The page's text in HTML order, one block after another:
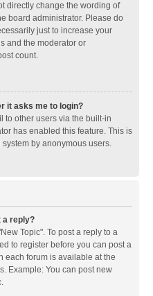
directly change the wording of
board administrator. Please do
just to increase your
and the moderator or
count.
it asks me to login?
to other users via the built-in
has enabled this feature. This is
by anonymous users.
a reply?
Topic". To post a reply to a
to register before you can post a
each forum is available at the
Example: You can post new